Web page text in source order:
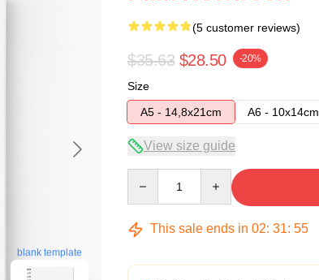
blank template
(5 customer reviews)
$35.63 $28.50 -20%
Size
A5 - 14,8x21cm
A6 - 10x14cm
View size guide
This sale ends in 02: 31: 54